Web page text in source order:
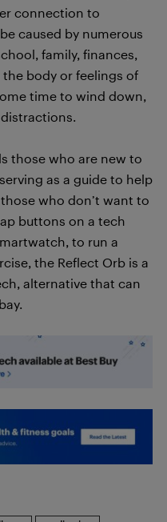
connection to
caused by numerous
family, finances,
body or feelings of
time to wind down,
those who are new to
as a guide to help
who don’t want to
buttons on a tech
to run a
the Reflect Orb is a
alternative that can